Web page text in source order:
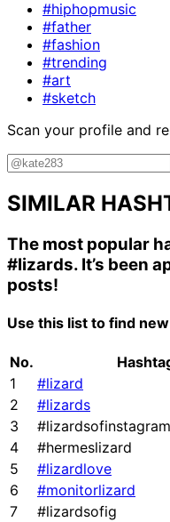
#hiphopmusic
#father
#fashion
#trending
#art
#sketch
Scan your profile and
SIMILAR
The most popular
#lizards. It’s been
posts!
Use this list to find
No.
1
#lizard
2
#lizards
3
#lizardsofinstagram
4
#hermeslizard
5
#lizardlove
6
#monitorlizard
7
#lizardsofig